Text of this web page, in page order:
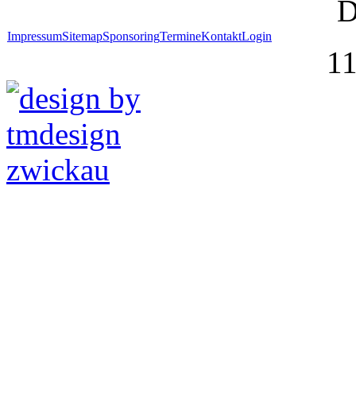
ImpressumSitemapSponsoringTermineKontaktLogin